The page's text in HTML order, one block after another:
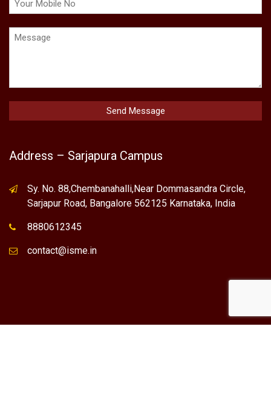
Address – Sarjapura Campus
Sy. No. 88,Chembanahalli,Near Dommasandra Circle,
Sarjapur Road, Bangalore 562125 Karnataka, India
8880612345
contact@isme.in